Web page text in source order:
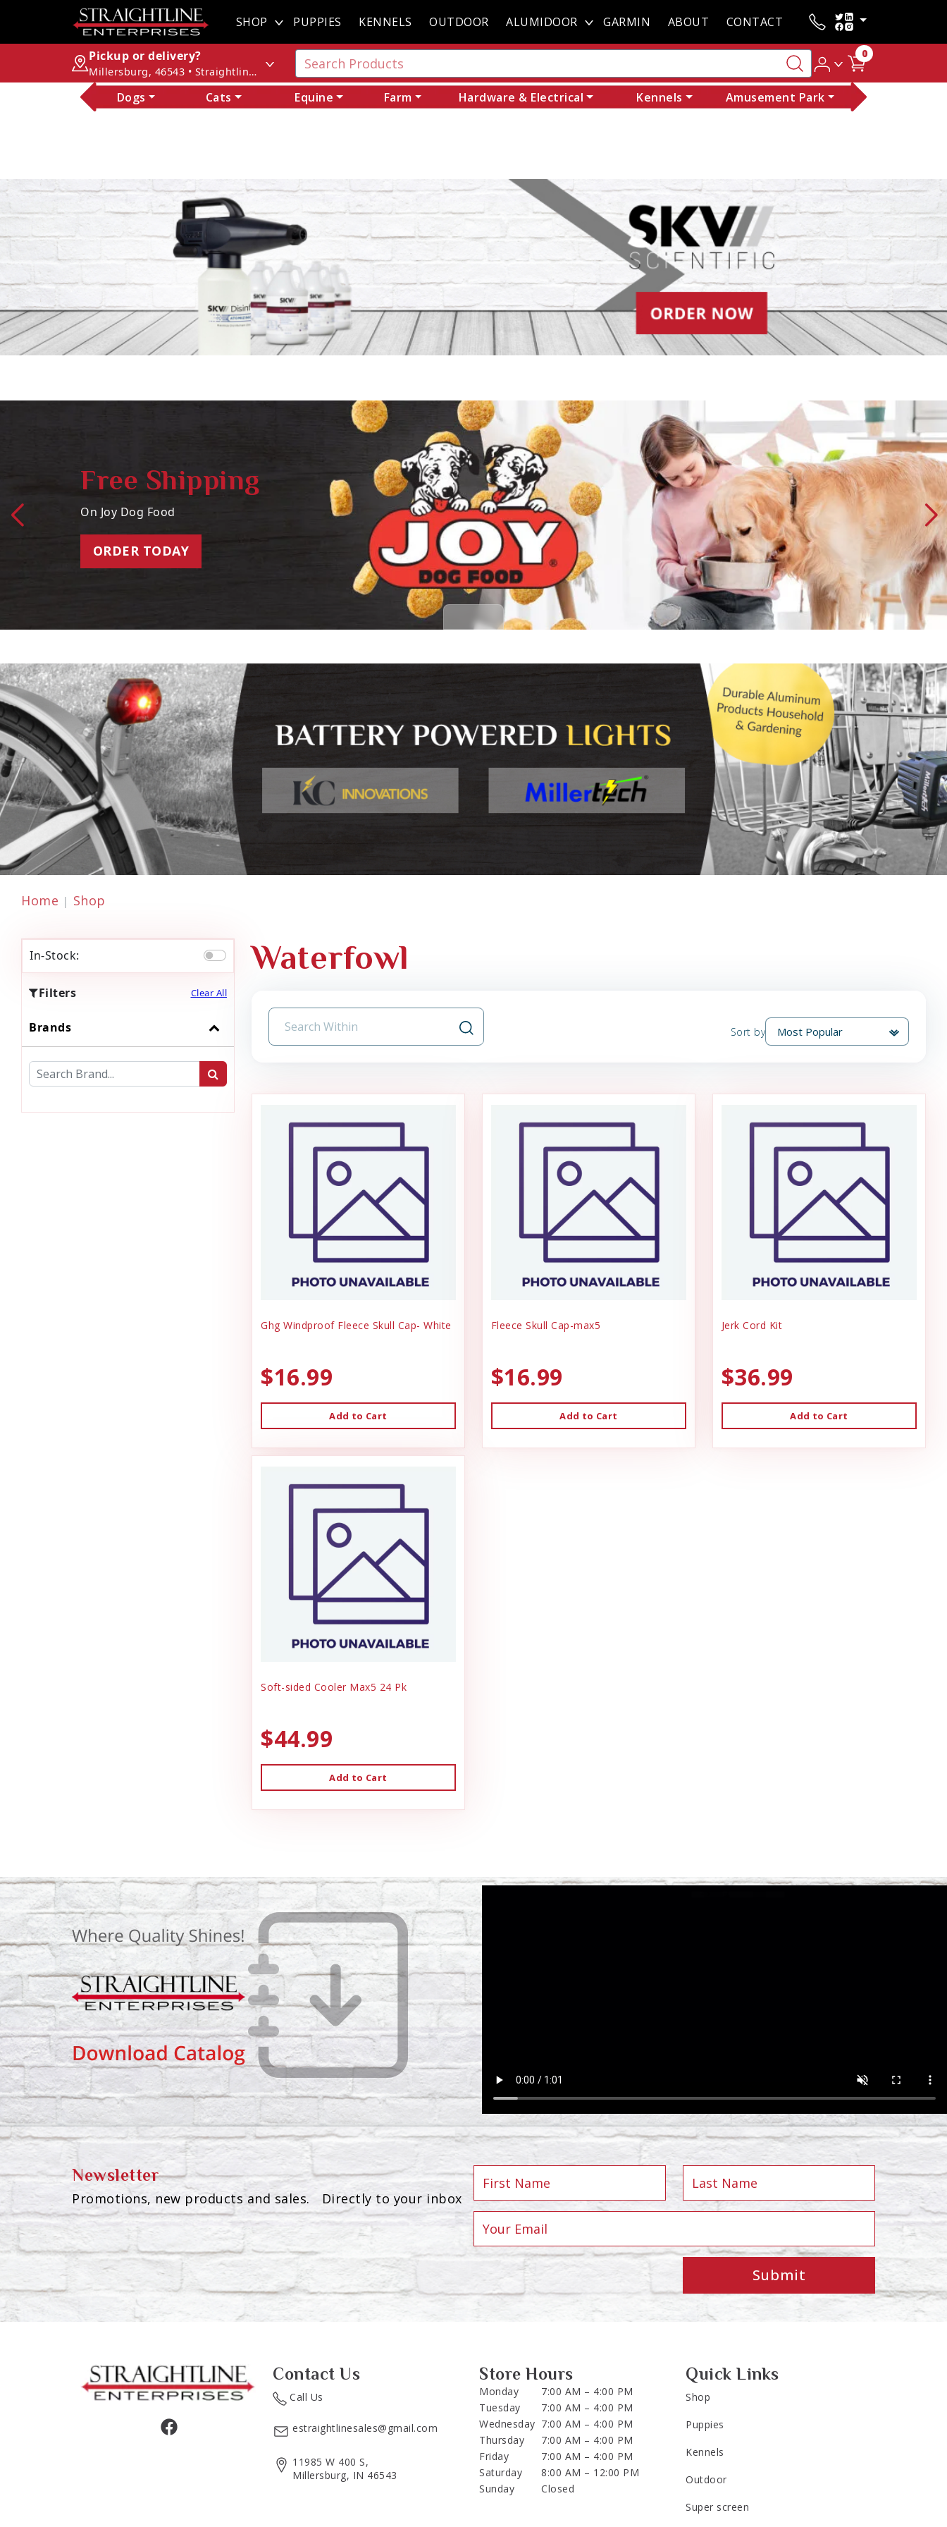
SHOP PUPPIES KENNELS OUTDOOR ALUMIDOOR GARMIN ABOUT CONTACT
Pickup or delivery?
Millersburg, 46543 • Straightline Enterprises
0
Dogs Cats Equine Farm Hardware & Electrical Kennels Amusement Park
Free Shipping
On Joy Dog Food
ORDER TODAY
Home Shop
In-Stock:
Filters Clear All
Brands
Waterfowl
Sort by
Ghg Windproof Fleece Skull Cap- White
$16.99
Add to Cart
Fleece Skull Cap-max5
$16.99
Add to Cart
Jerk Cord Kit
$36.99
Add to Cart
Soft-sided Cooler Max5 24 Pk
$44.99
Add to Cart
Newsletter
Promotions, new products and sales. Directly to your inbox
Submit
Contact Us
Call Us
estraightlinesales@gmail.com
11985 W 400 S,
Millersburg, IN 46543
Store Hours
Monday
7:00 AM – 4:00 PM
Tuesday
7:00 AM – 4:00 PM
Wednesday 7:00 AM – 4:00 PM
Thursday
7:00 AM – 4:00 PM
Friday
7:00 AM – 4:00 PM
Saturday
8:00 AM – 12:00 PM
Sunday
Closed
Quick Links
Shop
Puppies
Kennels
Outdoor
Super screen